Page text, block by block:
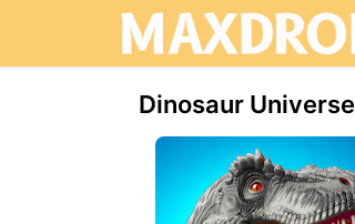
Dinosaur Universe